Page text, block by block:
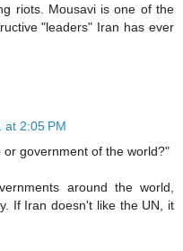
riots. Mousavi is one of the
"leaders" Iran has ever
at 2:05 PM
government of the world?"
around the world,
If Iran doesn't like the UN, it